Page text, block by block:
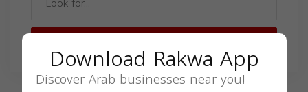
Download Rakwa App
Discover Arab businesses near you!